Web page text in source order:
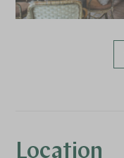
Location